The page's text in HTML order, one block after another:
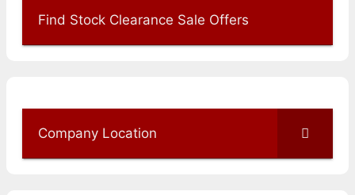
Find Stock Clearance Sale Offers
Company Location